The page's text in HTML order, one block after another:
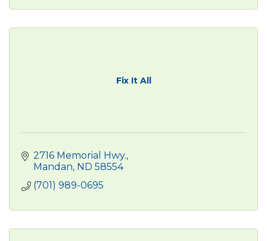
Fix It All
2716 Memorial Hwy.
Mandan ND 58554
(701) 989-0695